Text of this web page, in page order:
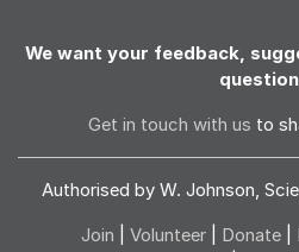
We want your feedback,
Get in touch with us to
Authorised by W. Johnson,
Join Volunteer Donate|